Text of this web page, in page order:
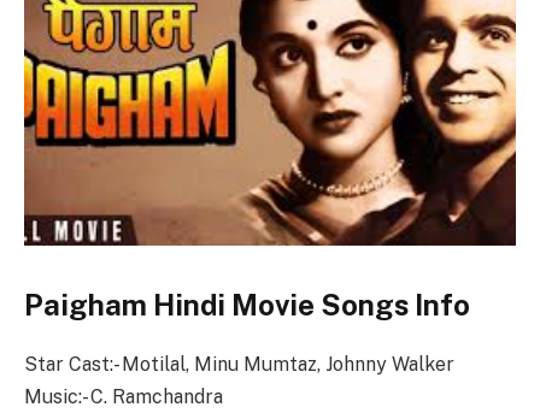
Paigham Hindi Movie Songs Info
Star Cast:- Motilal, Minu Mumtaz, Johnny Walker
Music:- C. Ramchandra